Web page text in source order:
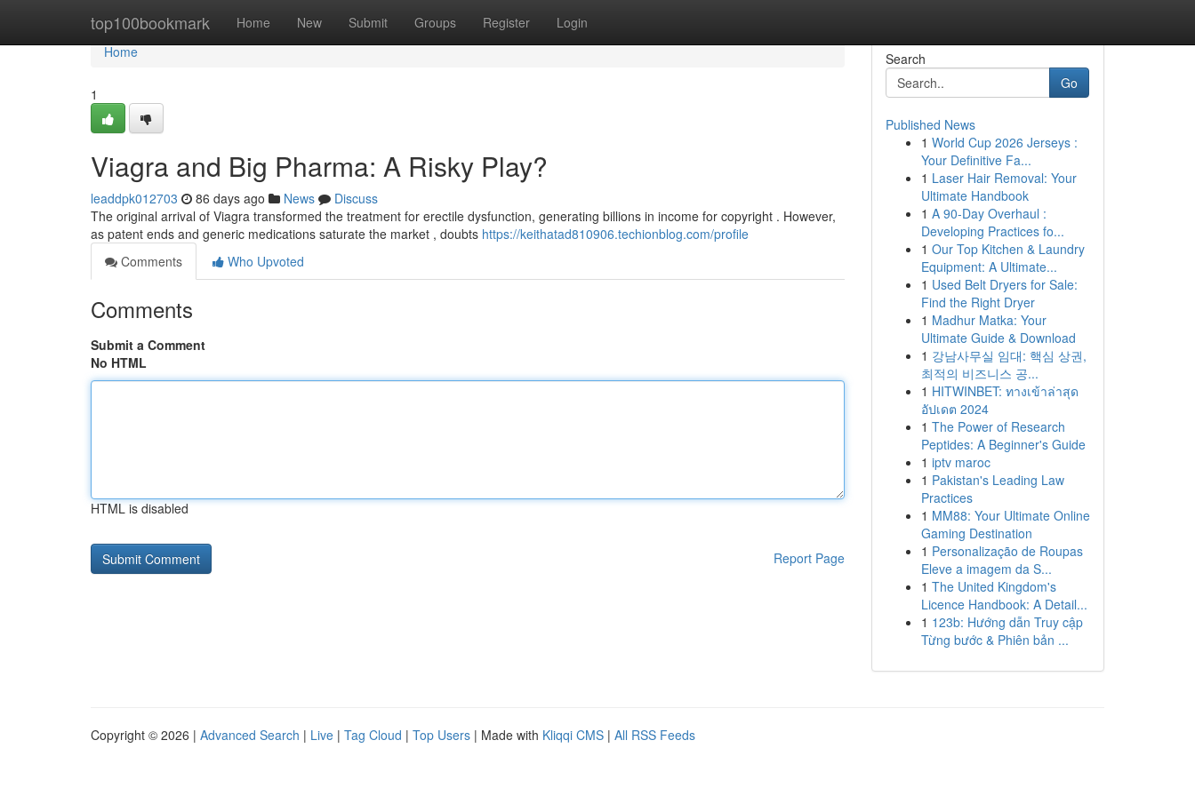
top100bookmark Home New Submit Groups Register Login
Home
Home
1
Viagra and Big Pharma: A Risky Play?
leaddpk012703 86 days ago News
Discuss
The original arrival of Viagra transformed the treatment for erectile dysfunction, generating billions in income for copyright . However,
as patent ends and generic medications saturate the market , doubts https://keithatad810906.techionblog.com/profile
Comments
Who Upvoted
Comments
Submit a Comment
No HTML
HTML is disabled
Report Page
Search
Go
Published News
1 World Cup 2026 Jerseys :
Your Definitive Fa...
1 Laser Hair Removal: Your
Ultimate Handbook
1 A 90-Day Overhaul :
Developing Practices fo...
1 Our Top Kitchen & Laundry
Equipment: A Ultimate...
1 Used Belt Dryers for Sale:
Find the Right Dryer
1 Madhur Matka: Your
Ultimate Guide & Download
1 강남사무실 임대: 핵심 상권,
최적의 비즈니스 공...
1 HITWINBET: ทางเข้าล่าสุด
อัปเดต 2024
1 The Power of Research
Peptides: A Beginner's Guide
1 iptv maroc
1 Pakistan's Leading Law
Practices
1 MM88: Your Ultimate Online
Gaming Destination
1 Personalização de Roupas
Eleve a imagem da S...
1 The United Kingdom's
Licence Handbook: A Detail...
1 123b: Hướng dẫn Truy cập
Từng bước & Phiên bản ...
Copyright © 2026 | Advanced Search | Live | Tag Cloud | Top Users | Made with Kliqqi CMS | All RSS Feeds